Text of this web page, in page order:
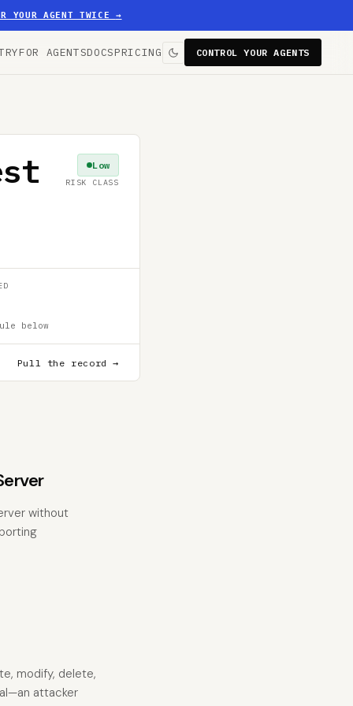
YOUR AGENT TWICE →
FOR AGENTSDOCSPRICING CONTROL YOUR AGENTS
Low
RISK CLASS
below
Pull the record →
without
modify, delete,
attacker